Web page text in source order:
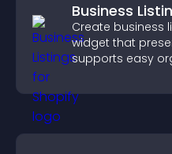
Business
Create business
widget that
supports easy